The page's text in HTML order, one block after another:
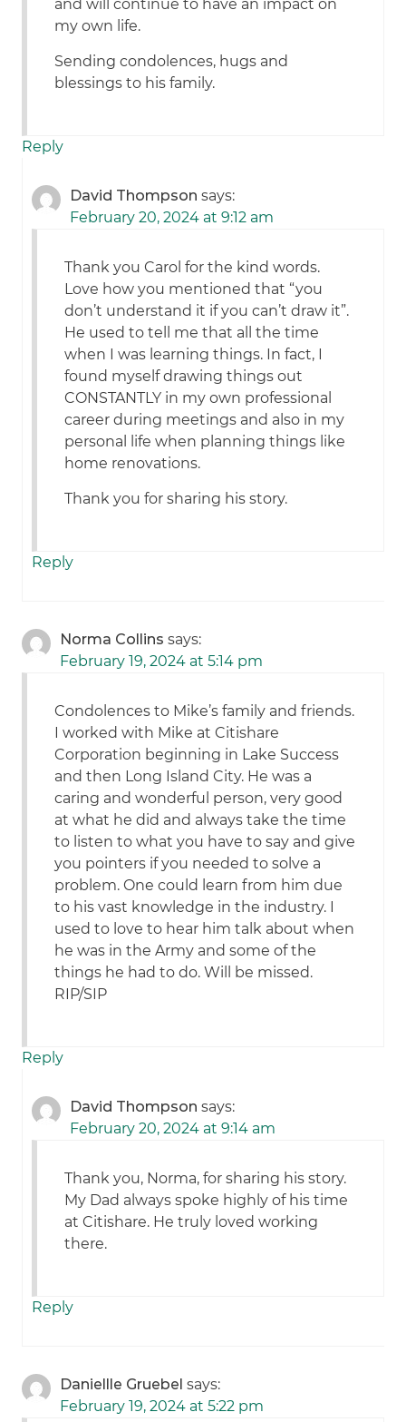
and will continue to have an impact on
my own life.
Sending condolences, hugs and
blessings to his family.
Reply
David Thompson says:
February 20, 2024 at 9:12 am
Thank you Carol for the kind words.
Love how you mentioned that “you
don’t understand it if you can’t draw it”.
He used to tell me that all the time
when I was learning things. In fact, I
found myself drawing things out
CONSTANTLY in my own professional
career during meetings and also in my
personal life when planning things like
home renovations.
Thank you for sharing his story.
Reply
Norma Collins says:
February 19, 2024 at 5:14 pm
Condolences to Mike’s family and friends.
I worked with Mike at Citishare
Corporation beginning in Lake Success
and then Long Island City. He was a
caring and wonderful person, very good
at what he did and always take the time
to listen to what you have to say and give
you pointers if you needed to solve a
problem. One could learn from him due
to his vast knowledge in the industry. I
used to love to hear him talk about when
he was in the Army and some of the
things he had to do. Will be missed.
RIP/SIP
Reply
David Thompson says:
February 20, 2024 at 9:14 am
Thank you, Norma, for sharing his story.
My Dad always spoke highly of his time
at Citishare. He truly loved working
there.
Reply
Daniellle Gruebel says:
February 19, 2024 at 5:22 pm